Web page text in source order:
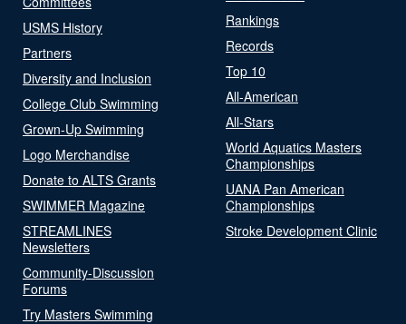
USMS History
Partners
Diversity and Inclusion
College Club Swimming
Grown-Up Swimming
Logo Merchandise
Donate to ALTS Grants
SWIMMER Magazine
STREAMLINES
Newsletters
Community-Discussion
Forums
Try Masters Swimming
Rankings
Records
Top 10
All-American
All-Stars
World Aquatics Masters
Championships
UANA Pan American
Championships
Stroke Development Clinic